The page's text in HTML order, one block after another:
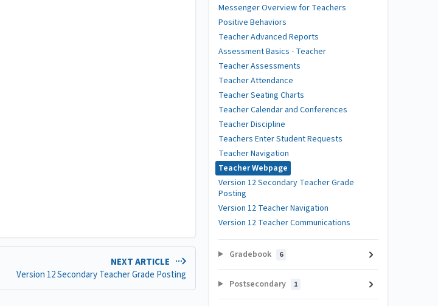
NEXT ARTICLE
Version 12 Secondary Teacher Grade Posting
Messenger Overview for Teachers
Positive Behaviors
Teacher Advanced Reports
Assessment Basics - Teacher
Teacher Assessments
Teacher Attendance
Teacher Seating Charts
Teacher Calendar and Conferences
Teacher Discipline
Teachers Enter Student Requests
Teacher Navigation
Teacher Webpage
Version 12 Secondary Teacher Grade
Posting
Version 12 Teacher Navigation
Version 12 Teacher Communications
Gradebook 6
Postsecondary 1